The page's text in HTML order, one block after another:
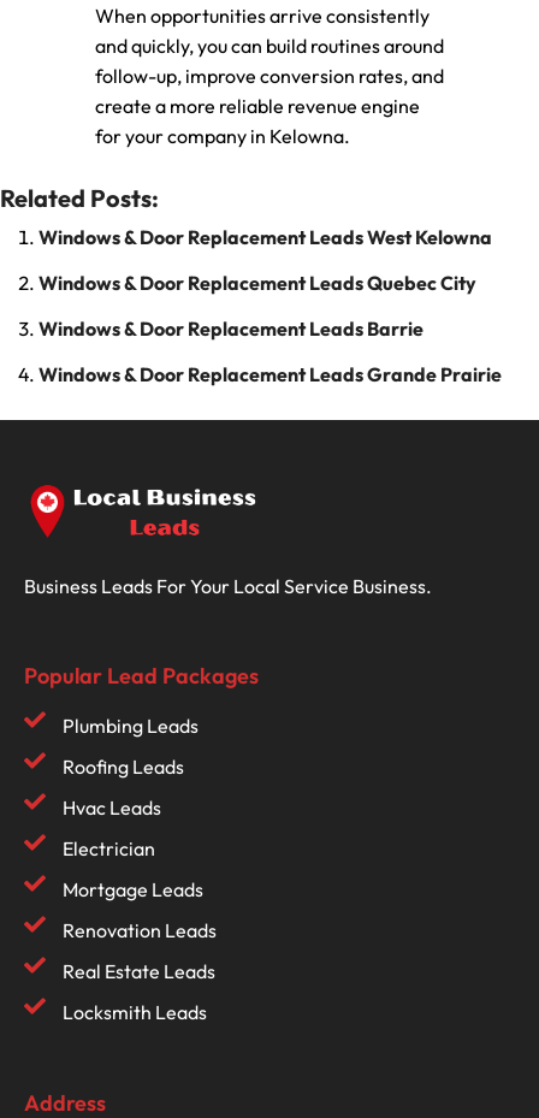
When opportunities arrive consistently
and quickly, you can build routines around
follow-up, improve conversion rates, and
create a more reliable revenue engine
for your company in Kelowna.
Related Posts:
Windows & Door Replacement Leads West Kelowna
Windows & Door Replacement Leads Quebec City
Windows & Door Replacement Leads Barrie
Windows & Door Replacement Leads Grande Prairie
Business Leads For Your Local Service Business.
Popular Lead Packages
Plumbing Leads
Roofing Leads
Hvac Leads
Electrician
Mortgage Leads
Renovation Leads
Real Estate Leads
Locksmith Leads
Address